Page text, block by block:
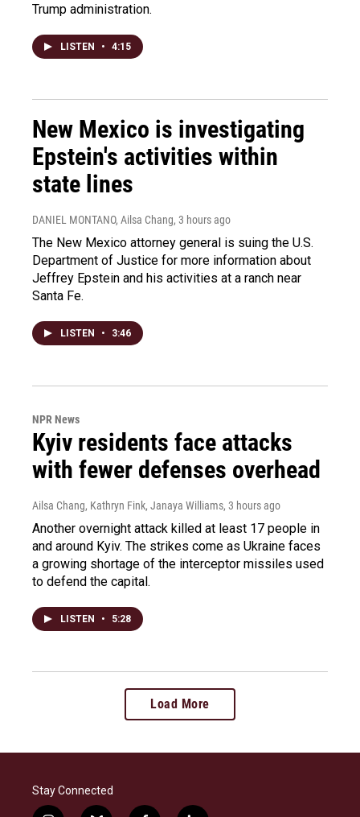
Trump administration.
LISTEN • 4:15
New Mexico is investigating
Epstein's activities within
state lines
DANIEL MONTANO, Ailsa Chang, 3 hours ago
The New Mexico attorney general is suing the U.S.
Department of Justice for more information about
Jeffrey Epstein and his activities at a ranch near
Santa Fe.
LISTEN • 3:46
NPR News
Kyiv residents face attacks
with fewer defenses overhead
Ailsa Chang, Kathryn Fink, Janaya Williams, 3 hours ago
Another overnight attack killed at least 17 people in
and around Kyiv. The strikes come as Ukraine faces
a growing shortage of the interceptor missiles used
to defend the capital.
LISTEN • 5:28
Load More
Stay Connected